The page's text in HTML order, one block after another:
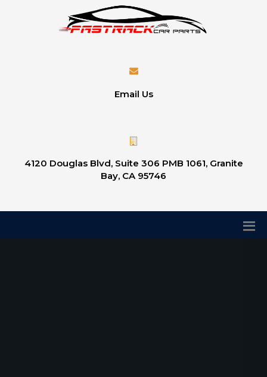
Email Us
4120 Douglas Blvd, Suite 306 PMB 1061, Granite
Bay, CA 95746